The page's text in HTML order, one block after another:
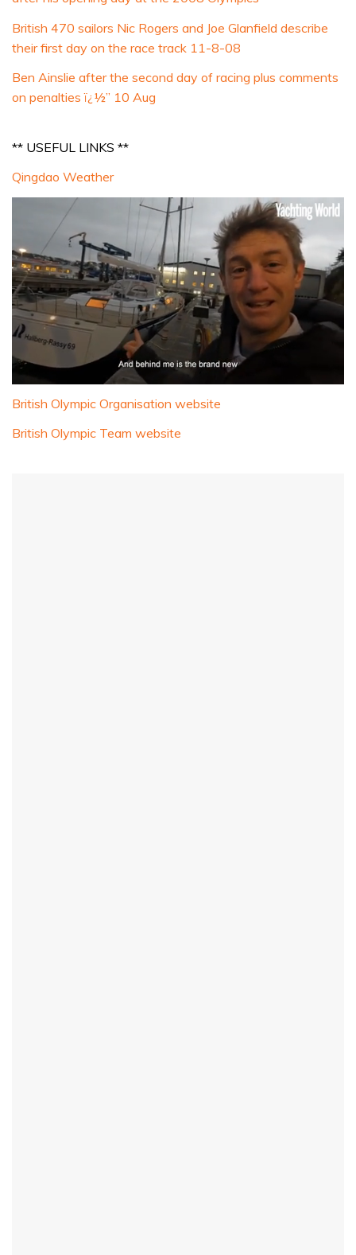
British 470 sailors Nic Rogers and Joe Glanfield describe
their first day on the race track 11-8-08
Ben Ainslie after the second day of racing plus comments
on penalties ï¿½” 10 Aug
** USEFUL LINKS **
Qingdao Weather
seconds
1
minute,
British Olympic Organisation website
British Olympic Team website